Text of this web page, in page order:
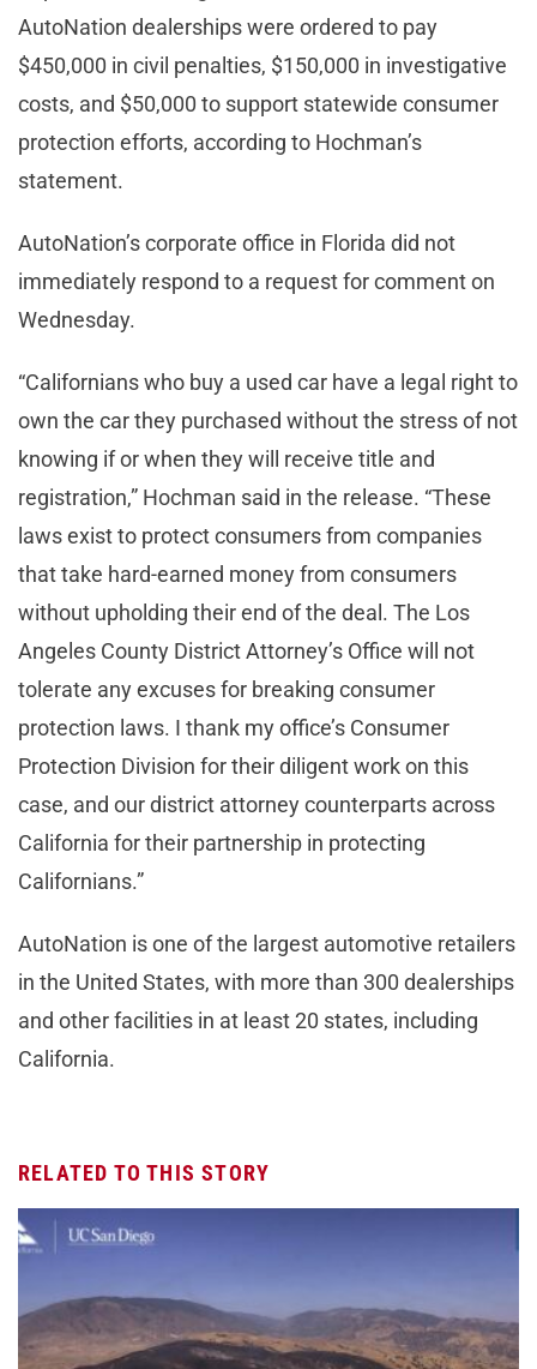
AutoNation dealerships were ordered to pay
$450,000 in civil penalties, $150,000 in investigative
costs, and $50,000 to support statewide consumer
protection efforts, according to Hochman’s
statement.
AutoNation’s corporate office in Florida did not
immediately respond to a request for comment on
Wednesday.
“Californians who buy a used car have a legal right to
own the car they purchased without the stress of not
knowing if or when they will receive title and
registration,” Hochman said in the release. “These
laws exist to protect consumers from companies
that take hard-earned money from consumers
without upholding their end of the deal. The Los
Angeles County District Attorney’s Office will not
tolerate any excuses for breaking consumer
protection laws. I thank my office’s Consumer
Protection Division for their diligent work on this
case, and our district attorney counterparts across
California for their partnership in protecting
Californians.”
AutoNation is one of the largest automotive retailers
in the United States, with more than 300 dealerships
and other facilities in at least 20 states, including
California.
RELATED TO THIS STORY